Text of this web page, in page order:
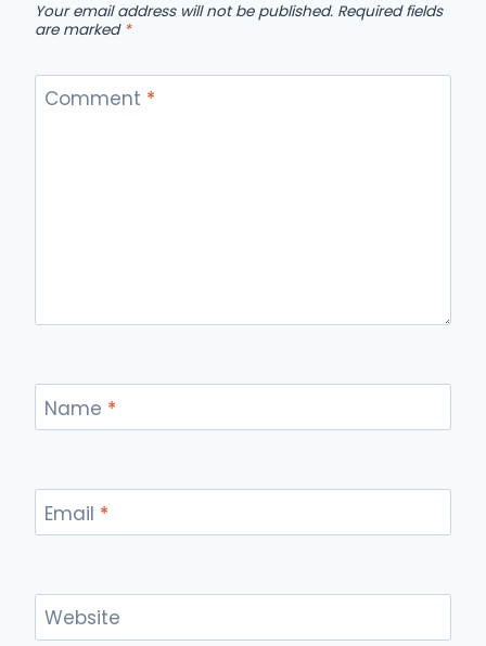
Your email address will not be published. Required fields
are marked *
Comment *
Name *
Email *
Website